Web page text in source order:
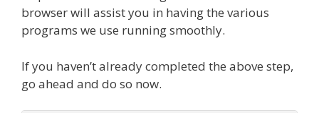
browser will assist you in having the various
programs we use running smoothly.
If you haven’t already completed the above step,
go ahead and do so now.